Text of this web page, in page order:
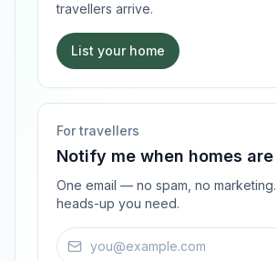
travellers arrive.
List your home
For travellers
Notify me when homes
One email — no spam, no
heads-up you need.
Email address